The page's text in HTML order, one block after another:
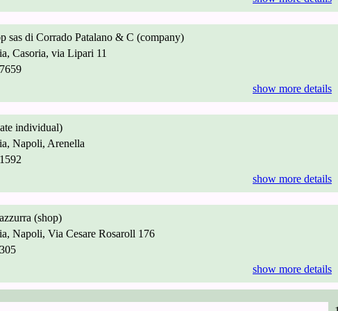
sas di Corrado Patalano & C (company)
Casoria, via Lipari 11
show more details
individual)
Napoli, Arenella
show more details
(shop)
Napoli, Via Cesare Rosaroll 176
show more details